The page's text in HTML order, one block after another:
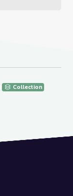
Collection